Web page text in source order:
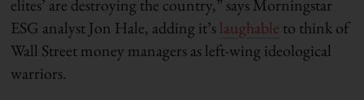
elites’ are destroying the country,” says Morningstar
ESG analyst Jon Hale, adding it’slaughable to think of
Wall Street money managers as left-wing ideological
warriors.